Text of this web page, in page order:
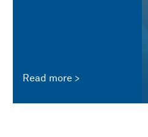
Read more